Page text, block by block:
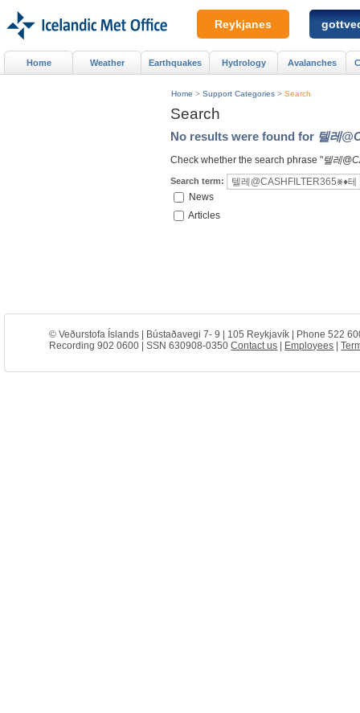
Search
No results were found for 텔레
Check whether the search phrase "텔레
Search term:
News
Articles
Home > Support Categories > Search
Home Weather Earthquakes Hydrology Avalanches
Reykjanes
© Veðurstofa Íslands | Bústaðavegi 7- 9 | 105 Reykjavík | Phone 522
Recording 902 0600 | SSN 630908-0350Contact us Employees |